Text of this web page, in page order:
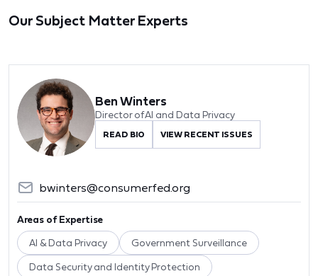
Our Subject Matter Experts
Ben Winters
Director of AI and Data Privacy
READ BIO VIEW RECENT ISSUES
bwinters@consumerfed.org
Areas of Expertise
AI & Data Privacy Government Surveillance
Data Security and Identity Protection